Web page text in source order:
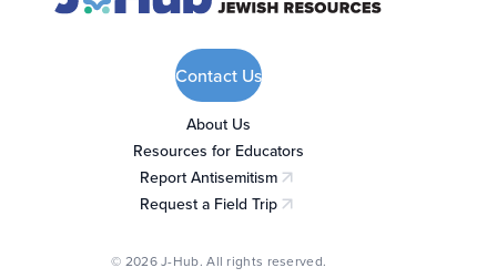
Contact Us
About Us
Resources for Educators
Report Antisemitism
(opens in a new tab)
Request a Field Trip
(opens in a new tab)
© 2026 J-Hub. All rights reserved.